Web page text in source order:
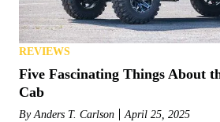
REVIEWS
Five Fascinating Things About
Cab
ByAnders T. Carlson April 25, 2025